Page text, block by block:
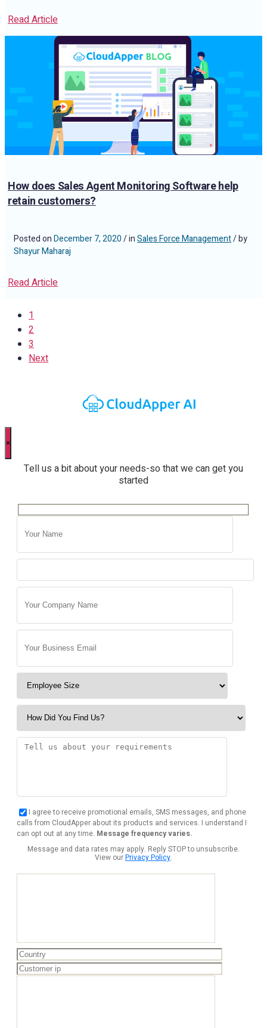
Read Article
How does Sales Agent Monitoring Software help
retain customers?
Posted onDecember 7, 2020/ inSales Force Management/ by
Shayur Maharaj
Read Article
1
2
3
Next
×
Tell us a bit about your needs-so that we can get you
started
I agree to receive promotional emails, SMS messages, and phone
calls from CloudApper about its products and services. I understand I
can opt out at any time. Message frequency varies.
Message and data rates may apply. Reply STOP to unsubscribe.
View ourPrivacy Policy.